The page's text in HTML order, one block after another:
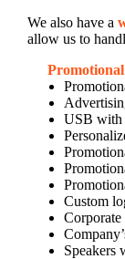
We also have a
allow us to
USB with
Custom
Corporate
Speakers